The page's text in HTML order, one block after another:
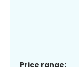
Price range: